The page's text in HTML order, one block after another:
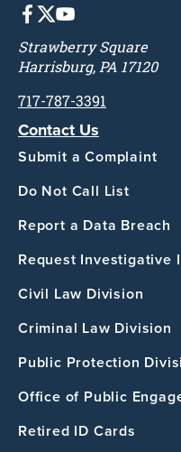
Strawberry Square
Harrisburg, PA 17120
717-787-3391
Contact Us
Submit a Complaint
Do Not Call List
Report a Data Breach
Request Investigative
Civil Law Division
Criminal Law Division
Public Protection
Office of Public
Retired ID Cards